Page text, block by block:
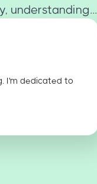
understanding...
I'm dedicated to